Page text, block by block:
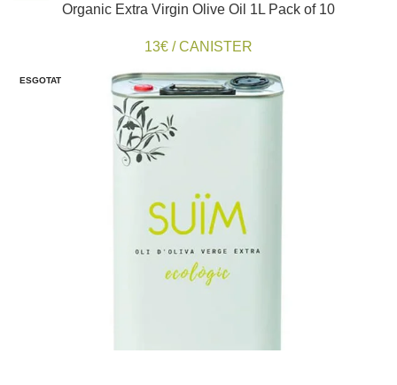
Organic Extra Virgin Olive Oil 1L Pack of 10
13€ / CANISTER
ESGOTAT